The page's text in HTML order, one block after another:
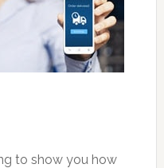
to show you how